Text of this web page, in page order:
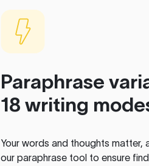
Paraphrase
18 writing
Your words and thoughts matter,
our paraphrase tool to ensure